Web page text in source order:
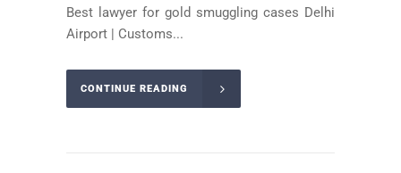
Best lawyer for gold smuggling cases Delhi
Airport | Customs...
CONTINUE READING